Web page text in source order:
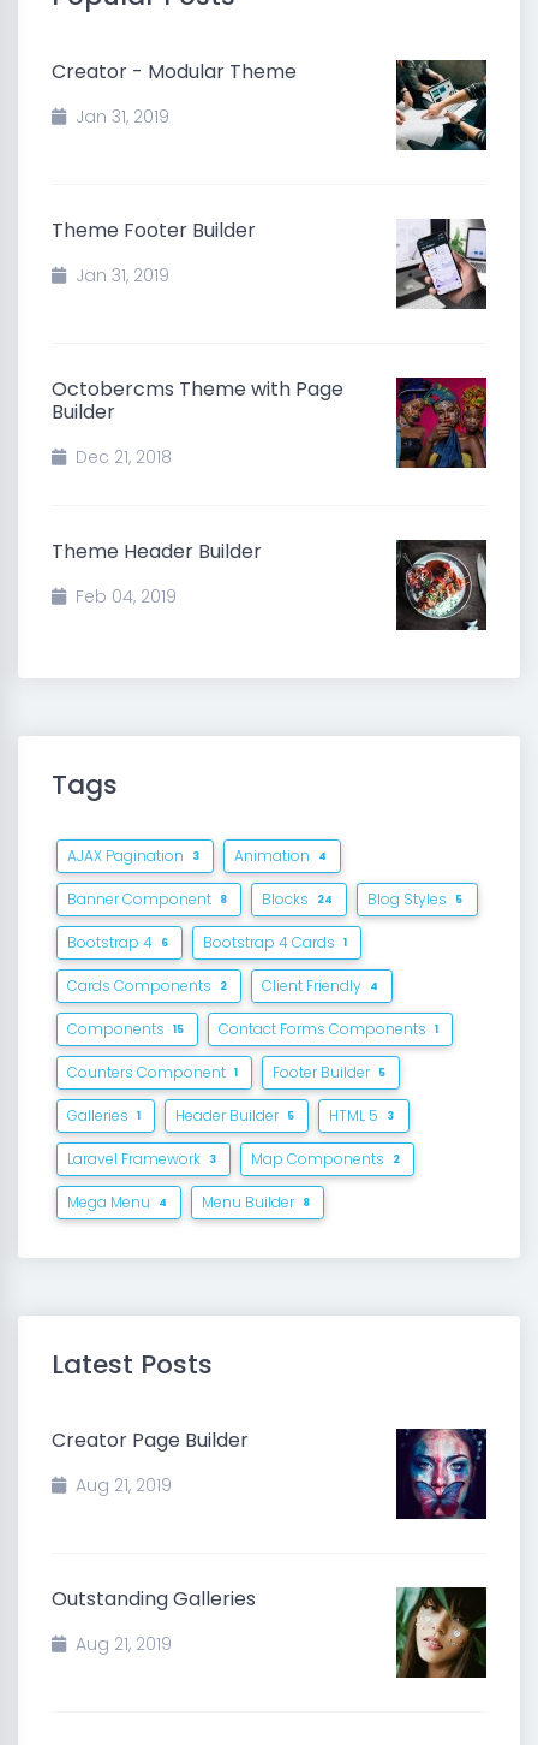
Creator - Modular Theme
Jan 31, 2019
Theme Footer Builder
Jan 31, 2019
Octobercms Theme with Page
Builder
Dec 21, 2018
Theme Header Builder
Feb 04, 2019
Tags
AJAX Pagination 3 Animation 4
Banner Component 8 Blocks 24 Blog Styles 5
Bootstrap 4 6 Bootstrap 4 Cards 1
Cards Components 2 Client Friendly 4
Components 15 Contact Forms Components 1
Counters Component 1 Footer Builder 5
Galleries 1 Header Builder 5 HTML 5 3
Laravel Framework 3 Map Components 2
Mega Menu 4 Menu Builder 8
Latest Posts
Creator Page Builder
Aug 21, 2019
Outstanding Galleries
Aug 21, 2019